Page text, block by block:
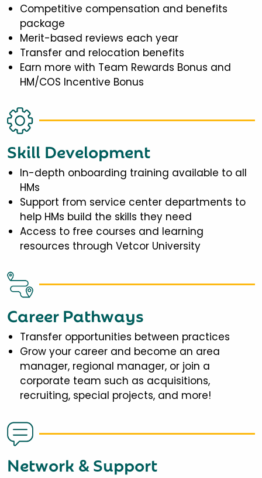
Competitive compensation and benefits
package
Merit-based reviews each year
Transfer and relocation benefits
Earn more with Team Rewards Bonus and
HM/COS Incentive Bonus
Skill Development
In-depth onboarding training available to all
HMs
Support from service center departments to
help HMs build the skills they need
Access to free courses and learning
resources through Vetcor University
Career Pathways
Transfer opportunities between practices
Grow your career and become an area
manager, regional manager, or join a
corporate team such as acquisitions,
recruiting, special projects, and more!
Network & Support